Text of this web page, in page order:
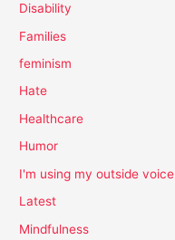
Disability
Families
feminism
Hate
Healthcare
Humor
I'm using my outside voice
Latest
Mindfulness